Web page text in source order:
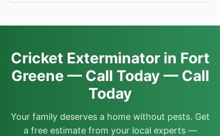
Cricket Exterminator in Fort
Greene — Call Today — Call
Today
Your family deserves a home without pests. Get
a free estimate from your local experts —